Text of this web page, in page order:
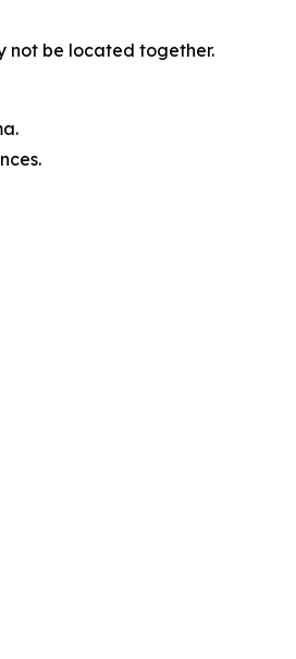
not be located together.